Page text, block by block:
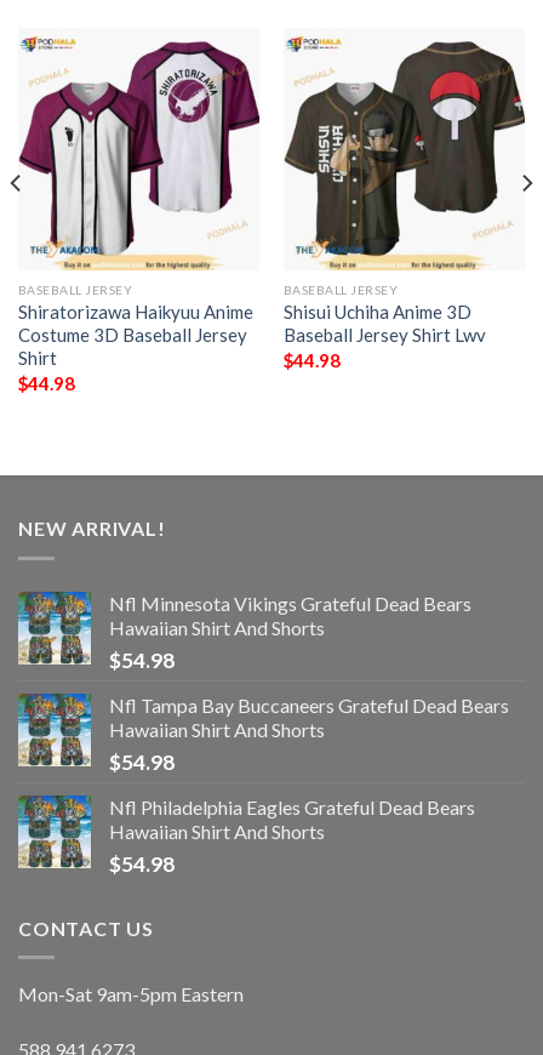
BASEBALL JERSEY
Shiratorizawa Haikyuu Anime
Costume 3D Baseball Jersey
Shirt
$44.98
BASEBALL JERSEY
Shisui Uchiha Anime 3D
Baseball Jersey Shirt Lwv
$44.98
NEW ARRIVAL!
Nfl Minnesota Vikings Grateful Dead Bears
Hawaiian Shirt And Shorts
$54.98
Nfl Tampa Bay Buccaneers Grateful Dead Bears
Hawaiian Shirt And Shorts
$54.98
Nfl Philadelphia Eagles Grateful Dead Bears
Hawaiian Shirt And Shorts
$54.98
CONTACT US
Mon-Sat 9am-5pm Eastern
588.941.6273